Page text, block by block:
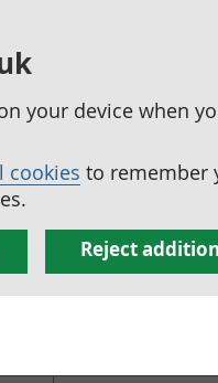
your device when
cookies to remember
Reject